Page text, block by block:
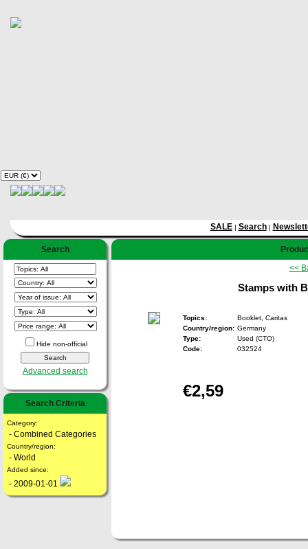
SALE| Search|
Search
Hide non-official
Advanced search
Search Criteria
Category:
- Combined Categories
Country/region:
- World
Added since:
- 2009-01-01
<<
Stamps with
Topics:
Booklet, Caritas
Country/region: Germany
Type:
Used (CTO)
Code:
032524
€2,59